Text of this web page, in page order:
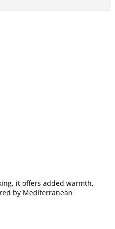
it offers added warmth,
by Mediterranean